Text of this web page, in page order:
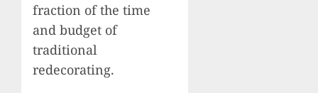
fraction of the time
and budget of
traditional
redecorating.